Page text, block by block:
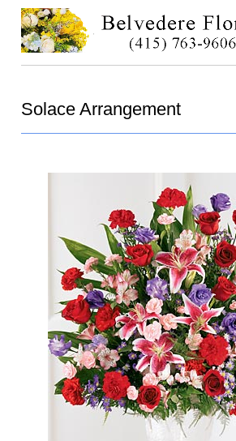
Solace Arrangement